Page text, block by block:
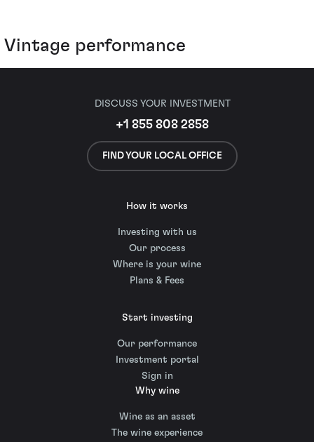
Vintage performance
DISCUSS YOUR INVESTMENT
+1 855 808 2858
FIND YOUR LOCAL OFFICE
How it works
Investing with us
Our process
Where is your wine
Plans & Fees
Start investing
Our performance
Investment portal
Sign in
Why wine
Wine as an asset
The wine experience